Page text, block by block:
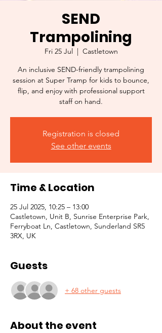
SEND
Trampolining
Fri 25 Jul
  |
Castletown
An inclusive SEND-friendly trampolining
session at Super Tramp for kids to bounce,
flip, and enjoy with professional support
staff on hand.
Registration is closed
See other events
Time & Location
25 Jul 2025, 10:25 – 13:00
Castletown, Unit B, Sunrise Enterprise Park,
Ferryboat Ln, Castletown, Sunderland SR5
3RX, UK
Guests
+ 68 other guests
About the event